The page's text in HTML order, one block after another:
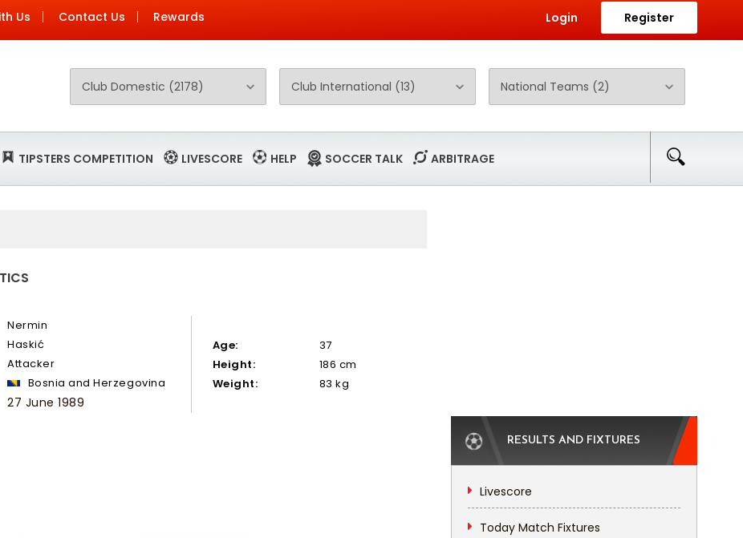
Us Contact Us Rewards Login Register
TIPSTERS COMPETITION LIVESCORE HELP SOCCER TALK ARBITRAGE
Nermin
Haskić
Attacker
Bosnia and Herzegovina
27 June 1989
Age:
37
Height:
186 cm
Weight:
83 kg
RESULTS AND FIXTURES
Livescore
Today Match Fixtures